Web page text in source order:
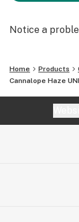
Notice a
Home Products
Cannalope Haze